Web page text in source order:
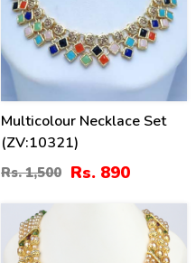
Multicolour Necklace Set
(ZV:10321)
Rs. 1,500 Rs. 890
26%